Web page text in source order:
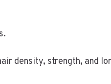
density, strength, and